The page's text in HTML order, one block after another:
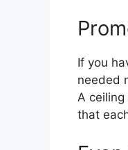
If you
needed
A
that